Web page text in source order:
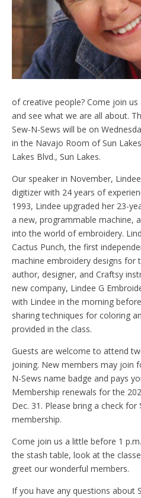
of creative people? Come join
and see what we are all about.
Sew-N-Sews will be on
in the Navajo Room of Sun
Lakes Blvd., Sun Lakes.
Our speaker in November,
digitizer with 24 years of
1993, Lindee upgraded her 23-
a new, programmable machine,
into the world of embroidery.
Cactus Punch, the first
machine embroidery designs for
author, designer, and Craftsy
new company, Lindee G
with Lindee in the morning
sharing techniques for coloring
provided in the class.
Guests are welcome to attend
joining. New members may join
N-Sews name badge and pays
Membership renewals for the
Dec. 31. Please bring a check
membership.
Come join us a little before 1
the stash table, look at the
greet our wonderful members.
If you have any questions about